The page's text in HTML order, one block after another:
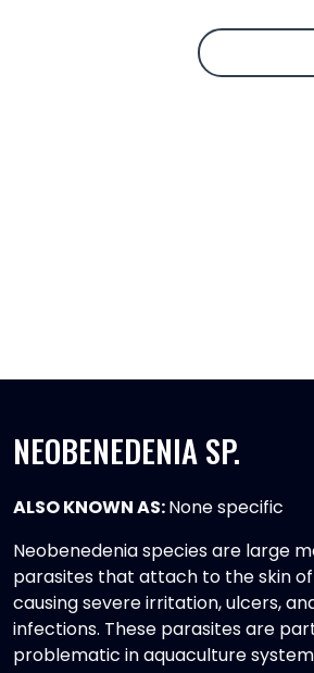
NEOBENEDENIA SP.
ALSO KNOWN AS:None specific
Neobenedenia species are large
parasites that attach to the skin
causing severe irritation, ulcers,
infections. These parasites are
problematic in aquaculture